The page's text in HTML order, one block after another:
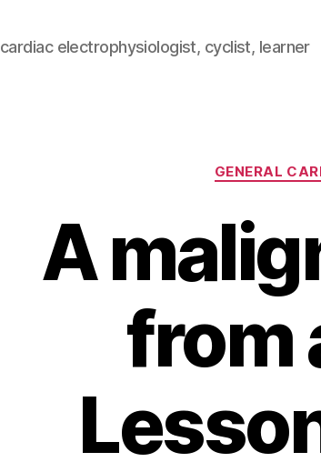
cardiac electrophysiologist, cyclist, learner
GENERAL
A
from